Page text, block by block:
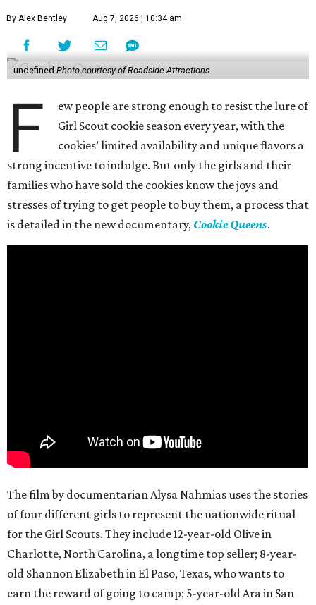
By Alex Bentley Aug 7, 2026 | 10:34 am
undefined Photo courtesy of Roadside Attractions
F
ew people are strong enough to resist the lure of
Girl Scout cookie season every year, with the
cookies’ limited availability and unique flavors a
strong incentive to indulge. But only the girls and their
families who have sold the cookies know the joys and
stresses of trying to get people to buy them, a process that
is detailed in the new documentary, Cookie Queens.
The film by documentarian Alysa Nahmias uses the stories
of four different girls to represent the nationwide ritual
for the Girl Scouts. They include 12-year-old Olive in
Charlotte, North Carolina, a longtime top seller; 8-year-
old Shannon Elizabeth in El Paso, Texas, who wants to
earn the reward of going to camp; 5-year-old Ara in San